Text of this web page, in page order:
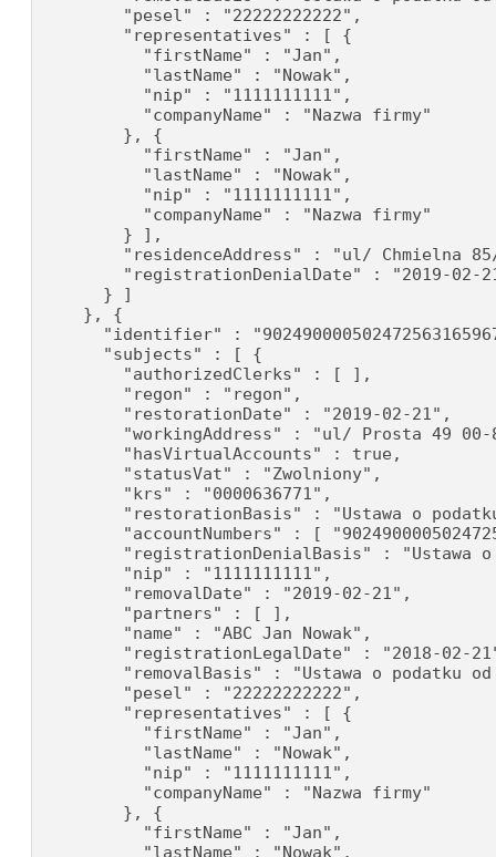
        "pesel" : "22222222222",
        "representatives" : [ {
          "firstName" : "Jan",
          "lastName" : "Nowak",
          "nip" : "1111111111",
          "companyName" : "Nazwa firmy"
        }, {
          "firstName" : "Jan",
          "lastName" : "Nowak",
          "nip" : "1111111111",
          "companyName" : "Nazwa firmy"
        } ],
"residenceAddress" : "ul/ Chmielna
"registrationDenialDate" : "2019-02-
      } ]
    }, {
"identifier" :
      "subjects" : [ {
        "authorizedClerks" : [ ],
        "regon" : "regon",
        "restorationDate" : "2019-02-21",
"workingAddress" : "ul/ Prosta 49
        "hasVirtualAccounts" : true,
        "statusVat" : "Zwolniony",
        "krs" : "0000636771",
"restorationBasis" : "Ustawa o
"accountNumbers" : [
"registrationDenialBasis" : "Ustawa
        "nip" : "1111111111",
        "removalDate" : "2019-02-21",
        "partners" : [ ],
        "name" : "ABC Jan Nowak",
"registrationLegalDate" : "2018-02-
"removalBasis" : "Ustawa o podatku
        "pesel" : "22222222222",
        "representatives" : [ {
          "firstName" : "Jan",
          "lastName" : "Nowak",
          "nip" : "1111111111",
          "companyName" : "Nazwa firmy"
        }, {
          "firstName" : "Jan",